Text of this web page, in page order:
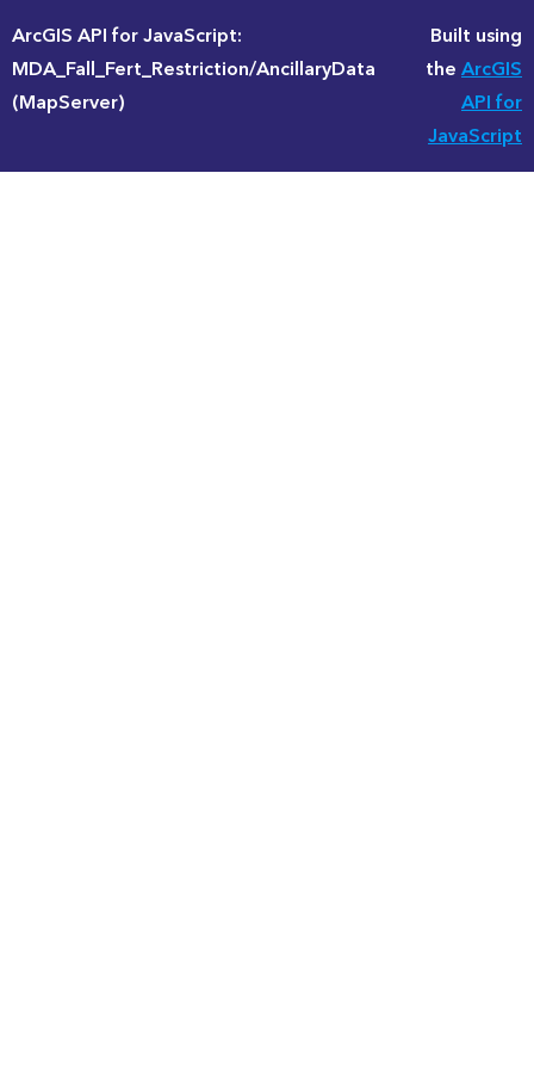
ArcGIS API for JavaScript:
MDA_Fall_Fert_Restriction/AncillaryData
(MapServer)
Built using
theArcGIS
API for
JavaScript